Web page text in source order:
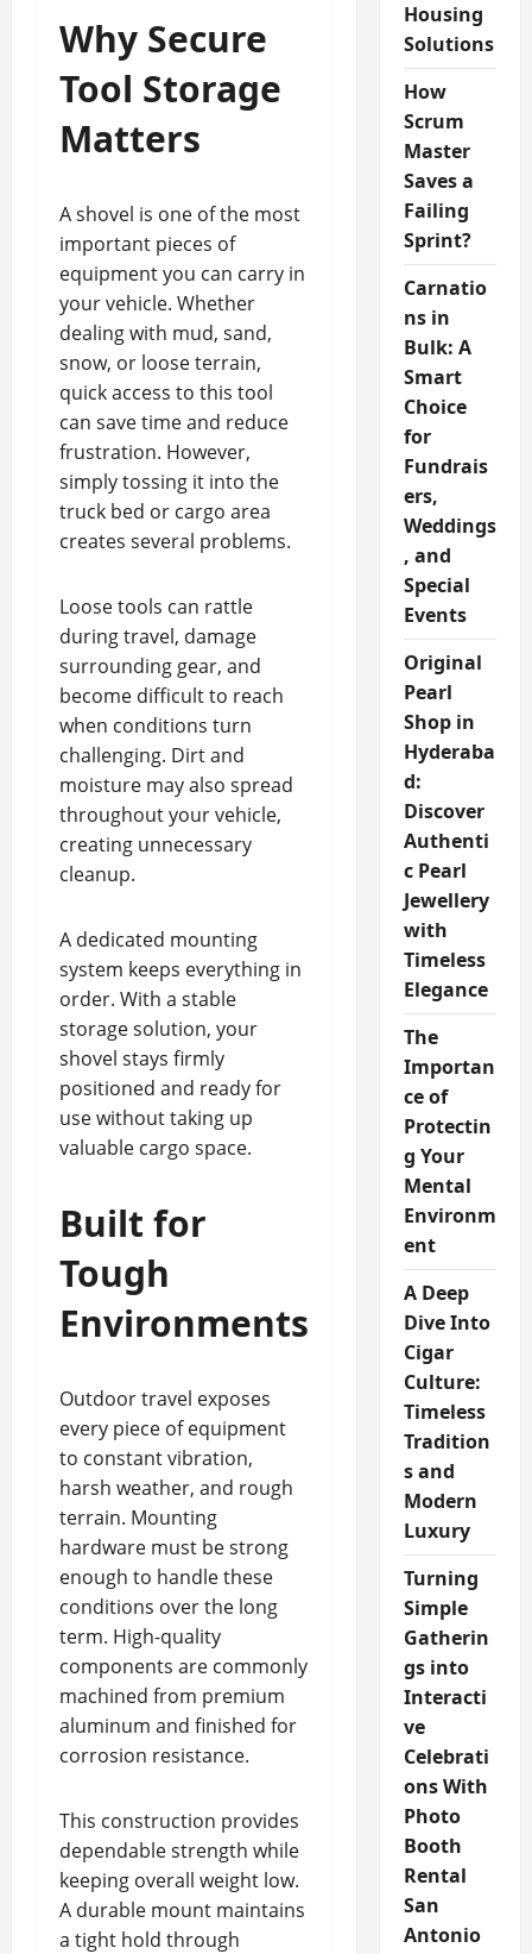
Why Secure
Tool Storage
Matters
A shovel is one of the most
important pieces of
equipment you can carry in
your vehicle. Whether
dealing with mud, sand,
snow, or loose terrain,
quick access to this tool
can save time and reduce
frustration. However,
simply tossing it into the
truck bed or cargo area
creates several problems.
Loose tools can rattle
during travel, damage
surrounding gear, and
become difficult to reach
when conditions turn
challenging. Dirt and
moisture may also spread
throughout your vehicle,
creating unnecessary
cleanup.
A dedicated mounting
system keeps everything in
order. With a stable
storage solution, your
shovel stays firmly
positioned and ready for
use without taking up
valuable cargo space.
Built for
Tough
Environments
Outdoor travel exposes
every piece of equipment
to constant vibration,
harsh weather, and rough
terrain. Mounting
hardware must be strong
enough to handle these
conditions over the long
term. High-quality
components are commonly
machined from premium
aluminum and finished for
corrosion resistance.
This construction provides
dependable strength while
keeping overall weight low.
A durable mount maintains
a tight hold through
Housing
Solutions
How
Scrum
Master
Saves a
Failing
Sprint?
Carnatio
ns in
Bulk: A
Smart
Choice
for
Fundrais
ers,
Weddings
, and
Special
Events
Original
Pearl
Shop in
Hyderaba
d:
Discover
Authenti
c Pearl
Jewellery
with
Timeless
Elegance
The
Importan
ce of
Protectin
g Your
Mental
Environm
ent
A Deep
Dive Into
Cigar
Culture:
Timeless
Tradition
s and
Modern
Luxury
Turning
Simple
Gatherin
gs into
Interacti
ve
Celebrati
ons With
Photo
Booth
Rental
San
Antonio